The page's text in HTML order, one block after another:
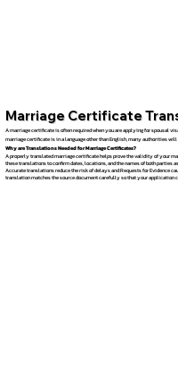
Marriage Certificate
A marriage certificate is often required when you are applying for spousal
marriage certificate is in a language other than English, many authorities
Why are Translations Needed for Marriage Certificates?
A properly translated marriage certificate helps prove the validity of your
these translations to confirm dates, locations, and the names of both parties
Accurate translations reduce the risk of delays and Requests for Evidence
translation matches the source document carefully so that your application